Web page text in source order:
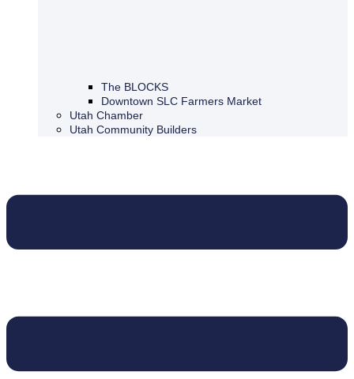
The BLOCKS
Downtown SLC Farmers Market
Utah Chamber
Utah Community Builders